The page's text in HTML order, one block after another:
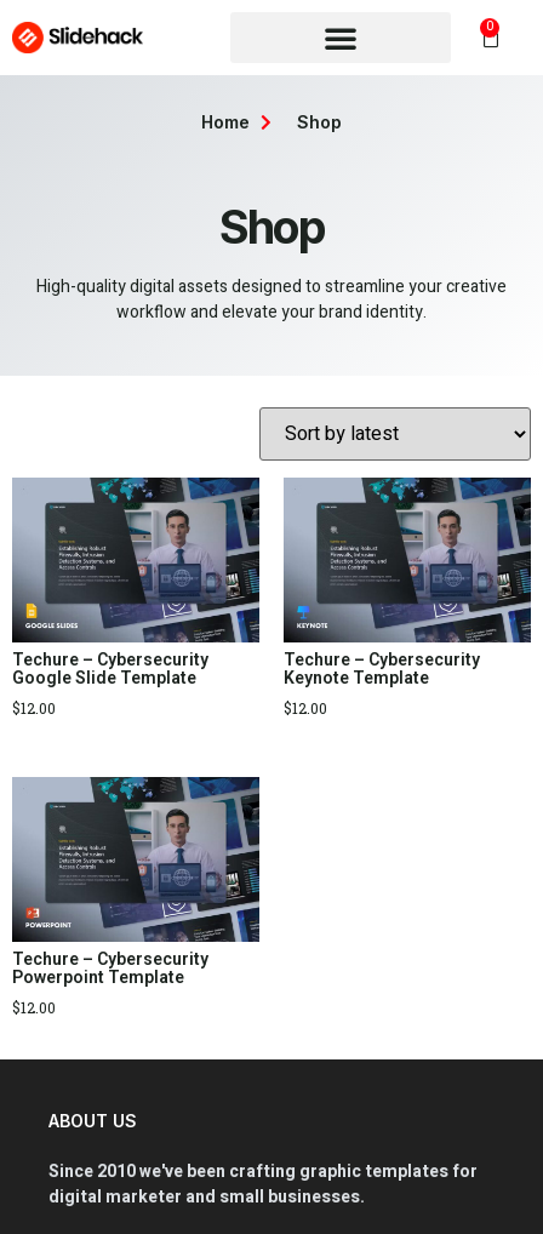
0
Shop
High-quality digital assets designed to streamline your creative
workflow and elevate your brand identity.
Home Shop
Techure – Cybersecurity
Google Slide Template
$12.00
Techure – Cybersecurity
Keynote Template
$12.00
Techure – Cybersecurity
Powerpoint Template
$12.00
ABOUT US
Since 2010 we've been crafting graphic templates for
digital marketer and small businesses.